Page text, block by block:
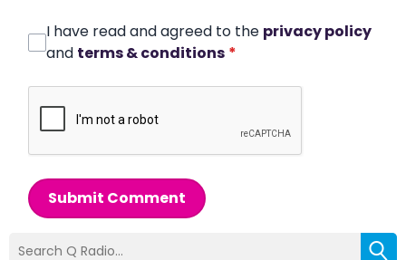
I have read and agreed to the privacy policy
and terms & conditions *
Submit Comment